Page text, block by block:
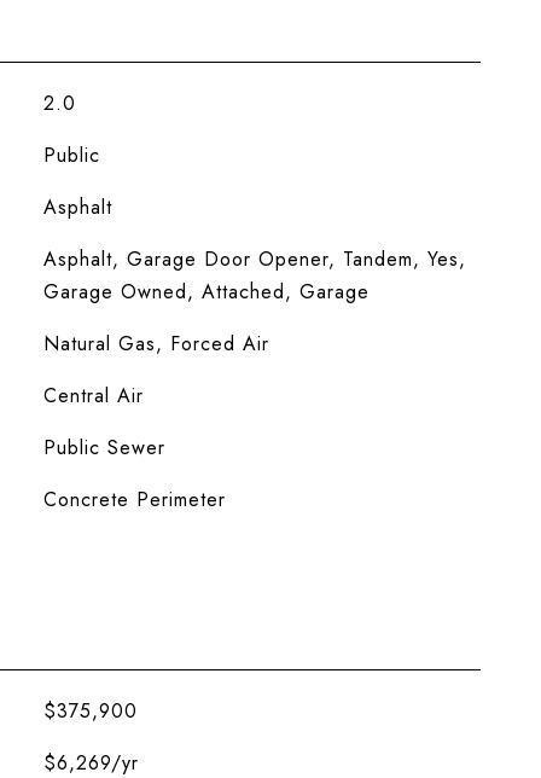
2.0
Public
Asphalt
Asphalt, Garage Door Opener, Tandem, Yes,
Garage Owned, Attached, Garage
Natural Gas, Forced Air
Central Air
Public Sewer
Concrete Perimeter
$375,900
$6,269/yr